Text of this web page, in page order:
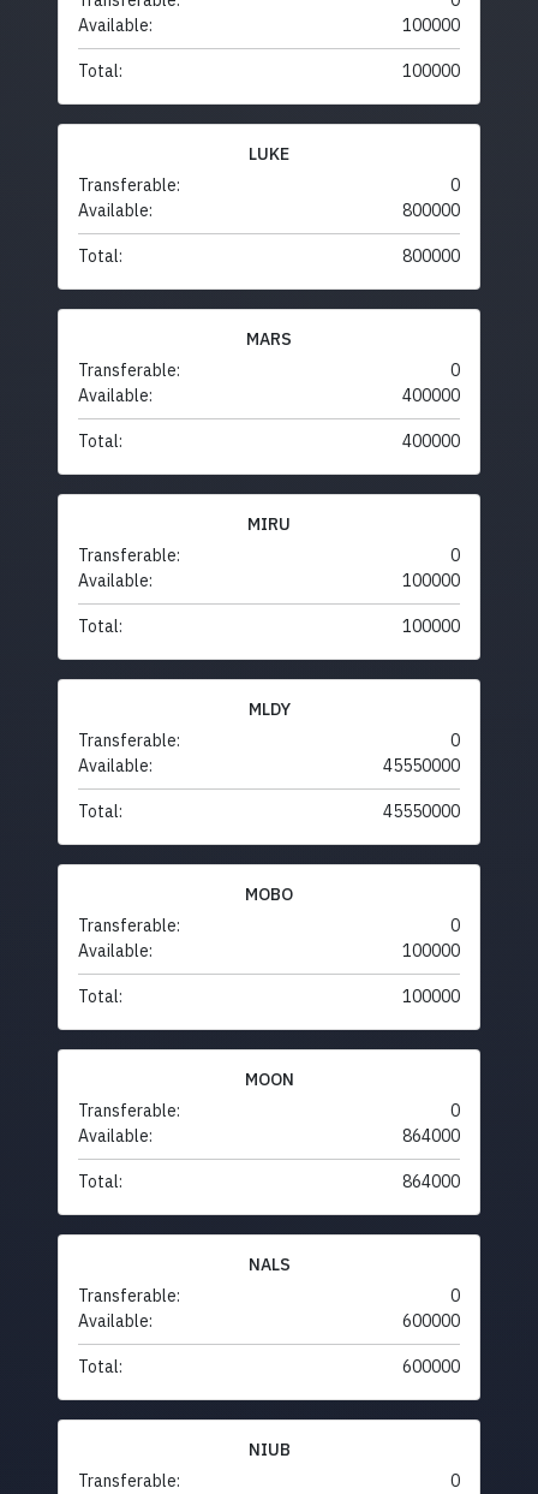
Available:
100000
Total: 100000
LUKE
Transferable:
0
Available:
800000
Total: 800000
MARS
Transferable:
0
Available:
400000
Total: 400000
MIRU
Transferable:
0
Available:
100000
Total: 100000
MLDY
Transferable:
0
Available:
45550000
Total: 45550000
MOBO
Transferable:
0
Available:
100000
Total: 100000
MOON
Transferable:
0
Available:
864000
Total: 864000
NALS
Transferable:
0
Available:
600000
Total: 600000
NIUB
Transferable:
0